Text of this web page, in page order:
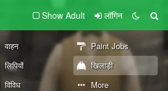
Show Adult लॉगिन
वाहन
Paint Jobs
लिपियों
खिलाड़ी
विविध More